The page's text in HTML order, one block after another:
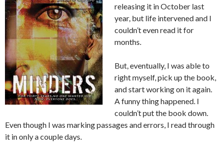
releasing it in October last
year, but life intervened and I
couldn’t even read it for
months.
But, eventually, I was able to
right myself, pick up the book,
and start working on it again.
A funny thing happened. I
couldn’t put the book down.
Even though I was marking passages and errors, I read through
it in only a couple days.